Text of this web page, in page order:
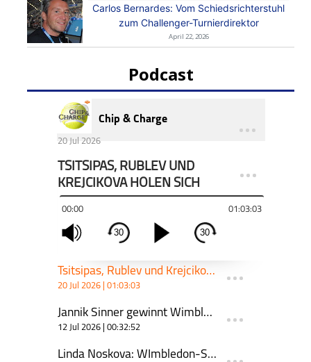
Carlos Bernardes: Vom Schiedsrichterstuhl
zum Challenger-Turnierdirektor
April 22, 2026
Podcast